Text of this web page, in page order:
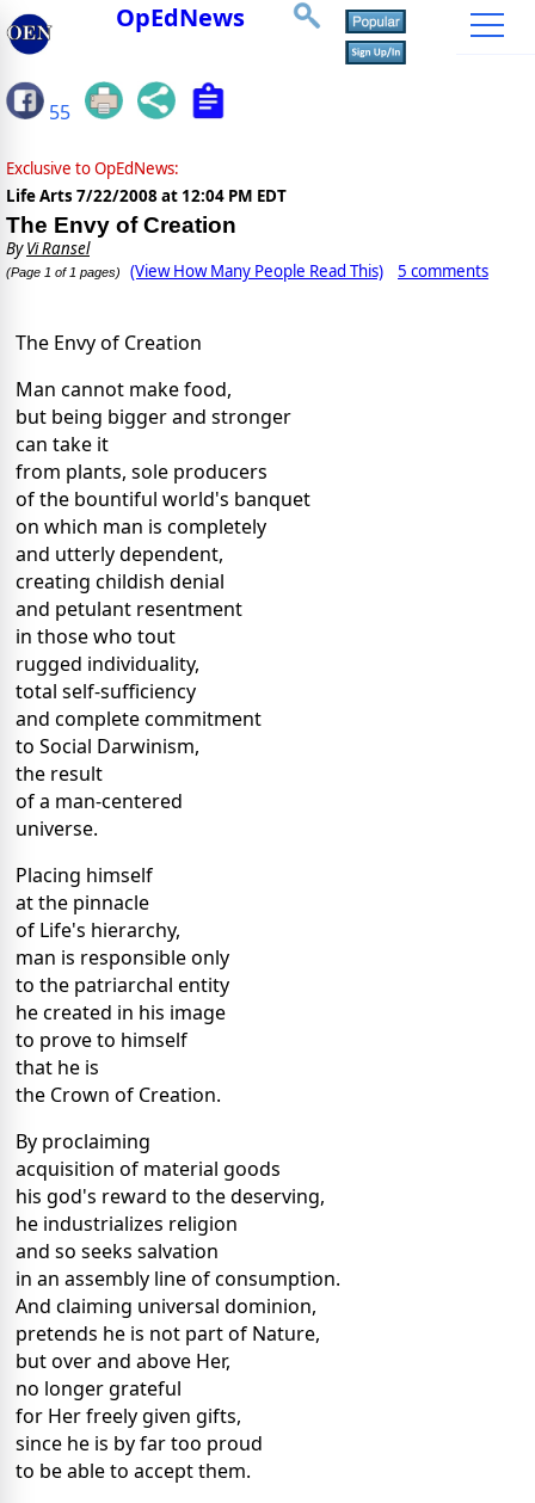
OpEdNews
55
Exclusive to OpEdNews:
Life Arts 7/22/2008 at 12:04 PM EDT
The Envy of Creation
ByVi Ransel
(Page 1 of 1 pages) (View How Many People Read This) 5 comments
The Envy of Creation
Man cannot make food,
but being bigger and stronger
can take it
from plants, sole producers
of the bountiful world's banquet
on which man is completely
and utterly dependent,
creating childish denial
and petulant resentment
in those who tout
rugged individuality,
total self-sufficiency
and complete commitment
to Social Darwinism,
the result
of a man-centered
universe.
Placing himself
at the pinnacle
of Life's hierarchy,
man is responsible only
to the patriarchal entity
he created in his image
to prove to himself
that he is
the Crown of Creation.
By proclaiming
acquisition of material goods
his god's reward to the deserving,
he industrializes religion
and so seeks salvation
in an assembly line of consumption.
And claiming universal dominion,
pretends he is not part of Nature,
but over and above Her,
no longer grateful
for Her freely given gifts,
since he is by far too proud
to be able to accept them.